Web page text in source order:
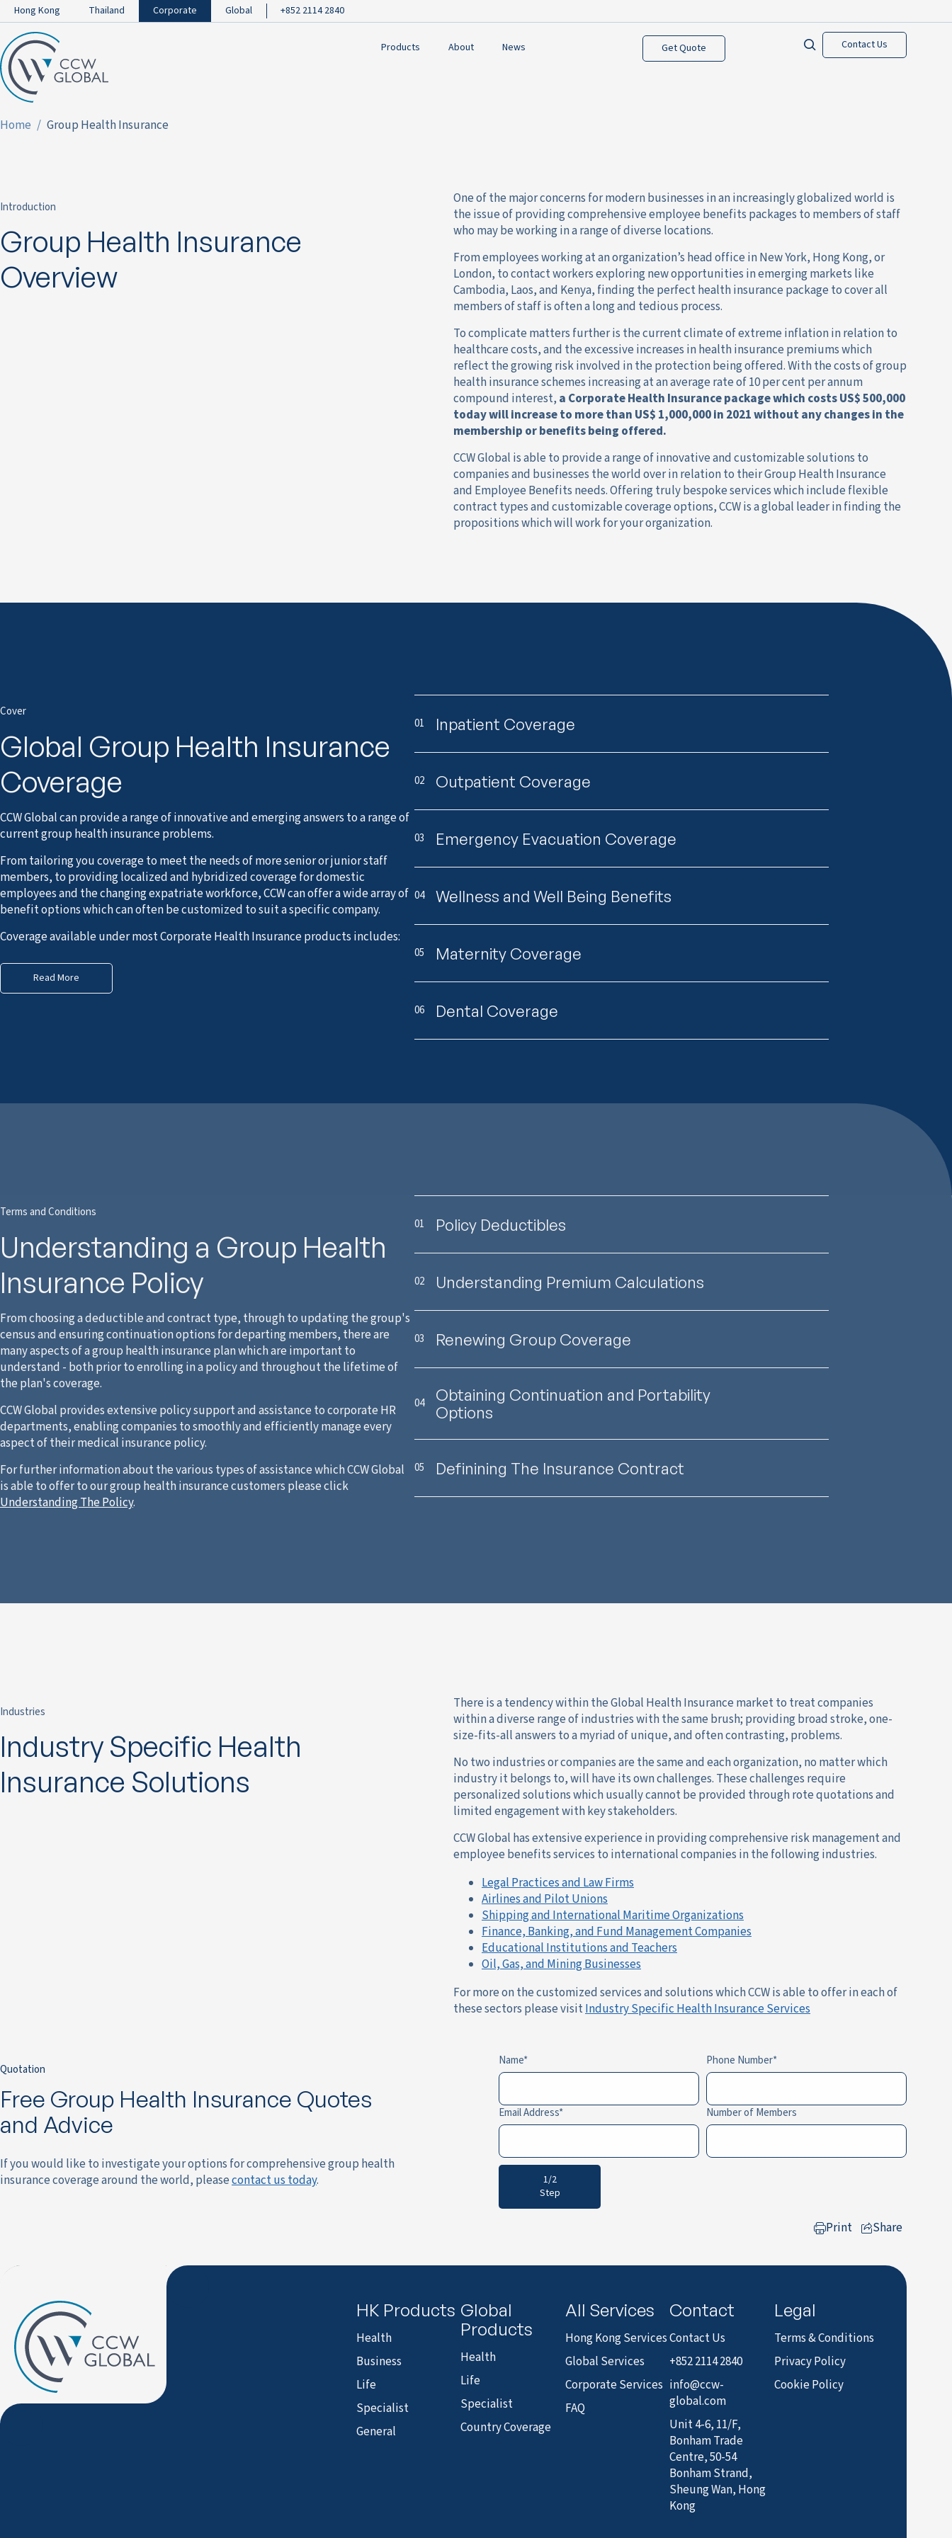
Hong Kong Thailand Corporate Global +852 2114 2840
Products About News Get Quote Contact Us
Home Group Health Insurance
Introduction
Group Health Insurance
Overview
One of the major concerns for modern businesses in an increasingly globalized world is
the issue of providing comprehensive employee benefits packages to members of staff
who may be working in a range of diverse locations.
From employees working at an organization’s head office in New York, Hong Kong, or
London, to contact workers exploring new opportunities in emerging markets like
Cambodia, Laos, and Kenya, finding the perfect health insurance package to cover all
members of staff is often a long and tedious process.
To complicate matters further is the current climate of extreme inflation in relation to
healthcare costs, and the excessive increases in health insurance premiums which
reflect the growing risk involved in the protection being offered. With the costs of group
health insurance schemes increasing at an average rate of 10 per cent per annum
compound interest, a Corporate Health Insurance package which costs US$ 500,000
today will increase to more than US$ 1,000,000 in 2021without any changes in the
membership or benefits being offered.
CCW Global is able to provide a range of innovative and customizable solutions to
companies and businesses the world over in relation to their Group Health Insurance
and Employee Benefits needs. Offering truly bespoke services which include flexible
contract types and customizable coverage options, CCW is a global leader in finding the
propositions which will work for your organization.
Cover
Global Group Health Insurance
Coverage
CCW Global can provide a range of innovative and emerging answers to a range of
current group health insurance problems.
From tailoring you coverage to meet the needs of more senior or junior staff
members, to providing localized and hybridized coverage for domestic
employees and the changing expatriate workforce, CCW can offer a wide array of
benefit options which can often be customized to suit a specific company.
Coverage available under most Corporate Health Insurance products includes:
Read More
01 Inpatient Coverage
02 Outpatient Coverage
03 Emergency Evacuation Coverage
04 Wellness and Well Being Benefits
05 Maternity Coverage
06 Dental Coverage
Terms and Conditions
Understanding a Group Health
Insurance Policy
From choosing a deductible and contract type, through to updating the group's
census and ensuring continuation options for departing members, there are
many aspects of a group health insurance plan which are important to
understand - both prior to enrolling in a policy and throughout the lifetime of
the plan's coverage.
CCW Global provides extensive policy support and assistance to corporate HR
departments, enabling companies to smoothly and efficiently manage every
aspect of their medical insurance policy.
For further information about the various types of assistance which CCW Global
is able to offer to our group health insurance customers please click
Understanding The Policy.
01 Policy Deductibles
02 Understanding Premium Calculations
03 Renewing Group Coverage
04
Obtaining Continuation and Portability
Options
05 Definining The Insurance Contract
Industries
Industry Specific Health
Insurance Solutions
There is a tendency within the Global Health Insurance market to treat companies
within a diverse range of industries with the same brush; providing broad stroke, one-
size-fits-all answers to a myriad of unique, and often contrasting, problems.
No two industries or companies are the same and each organization, no matter which
industry it belongs to, will have its own challenges. These challenges require
personalized solutions which usually cannot be provided through rote quotations and
limited engagement with key stakeholders.
CCW Global has extensive experience in providing comprehensive risk management and
employee benefits services to international companies in the following industries.
Legal Practices and Law Firms
Airlines and Pilot Unions
Shipping and International Maritime Organizations
Finance, Banking, and Fund Management Companies
Educational Institutions and Teachers
Oil, Gas, and Mining Businesses
For more on the customized services and solutions which CCW is able to offer in each of
these sectors please visitIndustry Specific Health Insurance Services
Quotation
Free Group Health Insurance Quotes
and Advice
If you would like to investigate your options for comprehensive group health
insurance coverage around the world, pleasecontact us today.
Name Phone Number
Email Address Number of Members
1/2
Step
Print
Share
HK Products
Health
Business
Life
Specialist
General
Global
Products
Health
Life
Specialist
Country Coverage
All Services
Hong Kong Services
Global Services
Corporate Services
FAQ
Contact
Contact Us
+852 2114 2840
info@ccw-
global.com
Unit 4-6, 11/F,
Bonham Trade
Centre, 50-54
Bonham Strand,
Sheung Wan, Hong
Kong
Legal
Terms & Conditions
Privacy Policy
Cookie Policy